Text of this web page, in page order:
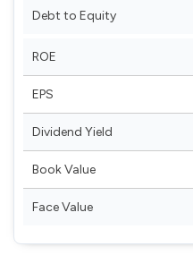
Debt to Equity
ROE
EPS
Dividend Yield
Book Value
Face Value